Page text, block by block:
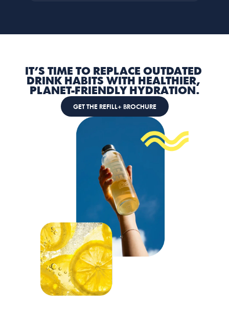
IT’S TIME TO REPLACE OUTDATED
DRINK HABITS WITH HEALTHIER,
PLANET-FRIENDLY HYDRATION.
GET THE REFILL+ BROCHURE